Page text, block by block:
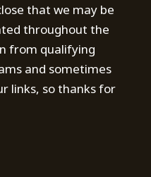
that we may be
throughout the
from qualifying
and sometimes
links, so thanks for